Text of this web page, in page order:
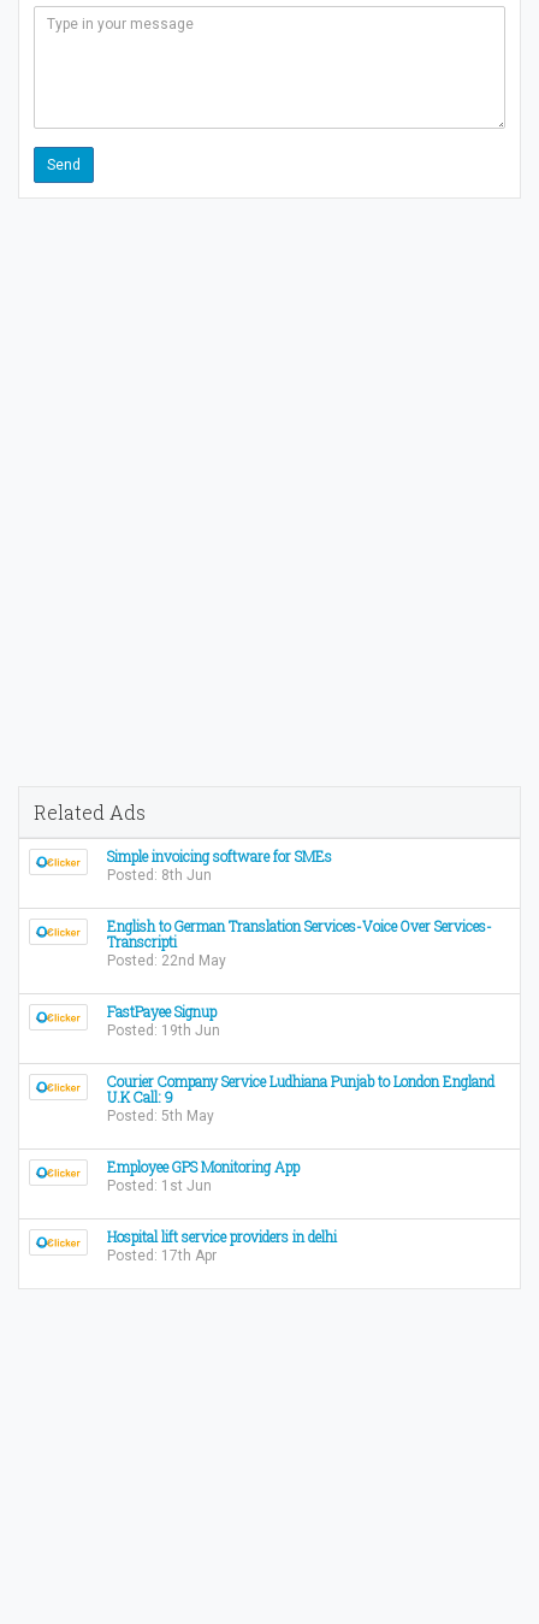
Related Ads
Simple invoicing software for SMEs
Posted: 8th Jun
English to German Translation Services-Voice Over Services-
Transcripti
Posted: 22nd May
FastPayee Signup
Posted: 19th Jun
Courier Company Service Ludhiana Punjab to London England
U.K Call: 9
Posted: 5th May
Employee GPS Monitoring App
Posted: 1st Jun
Hospital lift service providers in delhi
Posted: 17th Apr